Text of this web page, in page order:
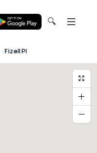
🔍
Fizell Pl